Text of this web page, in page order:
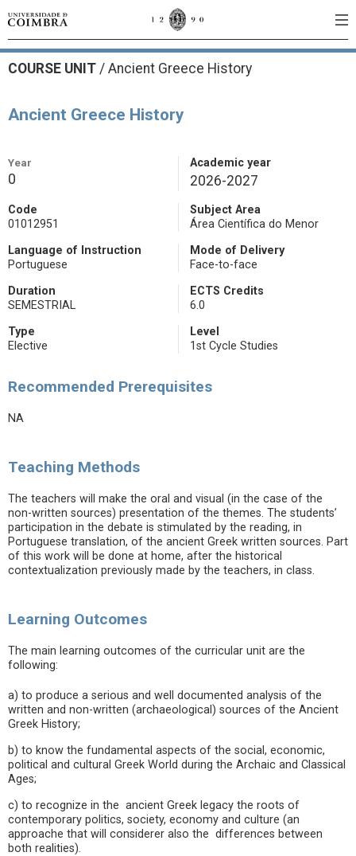
COURSE UNIT / Ancient Greece History
Ancient Greece History
Year
0
Academic year
2026-2027
Code
01012951
Subject Area
Área Científica do Menor
Language of Instruction
Portuguese
Mode of Delivery
Face-to-face
Duration
SEMESTRIAL
ECTS Credits
6.0
Type
Elective
Level
1st Cycle Studies
Recommended Prerequisites
NA
Teaching Methods
The teachers will make the oral and visual (in the case of the
non-written sources) presentation of the themes. The students’
participation in the debate is stimulated by the reading, in
Portuguese translation, of the ancient Greek written sources. Part
of this work will be done at home, after the historical
contextualization previously made by the teachers, in class.
Learning Outcomes
The main learning outcomes of the curricular unit are the
following:
a) to produce a serious and well documented analysis of the
written and non-written (archaeological) sources of the Ancient
Greek History;
b) to know the fundamental aspects of the social, economic,
political and cultural Greek World during the Archaic and Classical
Ages;
c) to recognize in the ancient Greek legacy the roots of
contemporary politics, society, economy and culture (an
approache that will considerer also the differences between
both realities).